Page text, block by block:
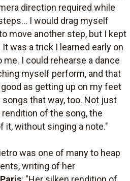
direction required while
I would drag myself
move another step, but I kept
was a trick I learned early on
I could rehearse a dance
myself perform, and that
as getting up on my feet
songs that way, too. Not just
of the song, the
it, without singing a note."
was one of many to heap
writing of her